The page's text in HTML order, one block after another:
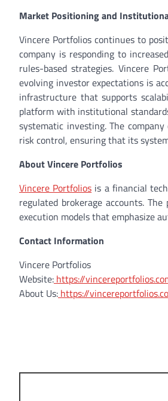
Market Positioning and
Vincere Portfolios continues to
company is responding to
rules-based strategies. Vincere
evolving investor expectations is
infrastructure that supports
platform with institutional
systematic investing. The
risk control, ensuring that its
About Vincere Portfolios
Vincere Portfolios is a financial
regulated brokerage accounts.
execution models that emphasize
Contact Information
Vincere Portfolios
Website: https://
About Us: https://